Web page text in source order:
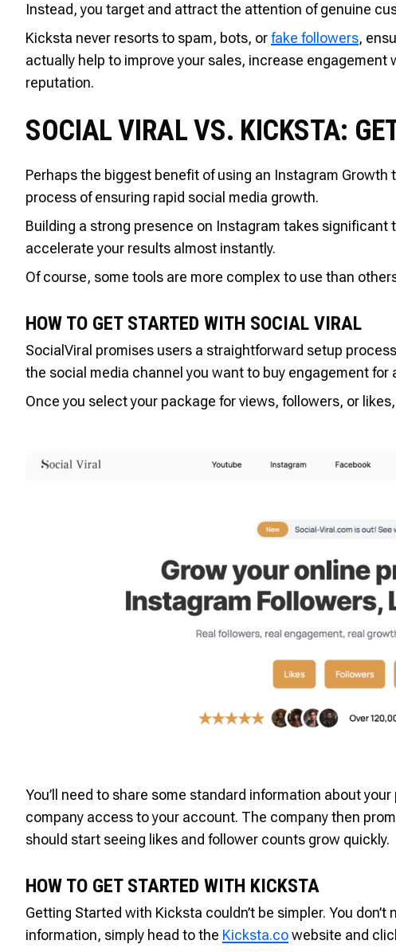
Instead, you target and attract the attention of genuine
Kicksta never resorts to spam, bots, orfake followers,
actually help to improve your sales, increase engagement
reputation.
SOCIAL VIRAL VS. KICKSTA:
Perhaps the biggest benefit of using an Instagram
process of ensuring rapid social media growth.
Building a strong presence on Instagram takes
accelerate your results almost instantly.
Of course, some tools are more complex to use than
HOW TO GET STARTED WITH SOCIAL VIRAL
SocialViral promises users a straightforward setup
the social media channel you want to buy engagement for
Once you select your package for views, followers, or
You’ll need to share some standard information about
company access to your account. The company then
should start seeing likes and follower counts grow quickly.
HOW TO GET STARTED WITH KICKSTA
Getting Started with Kicksta couldn’t be simpler. You
information, simply head to the Kicksta.cowebsite and